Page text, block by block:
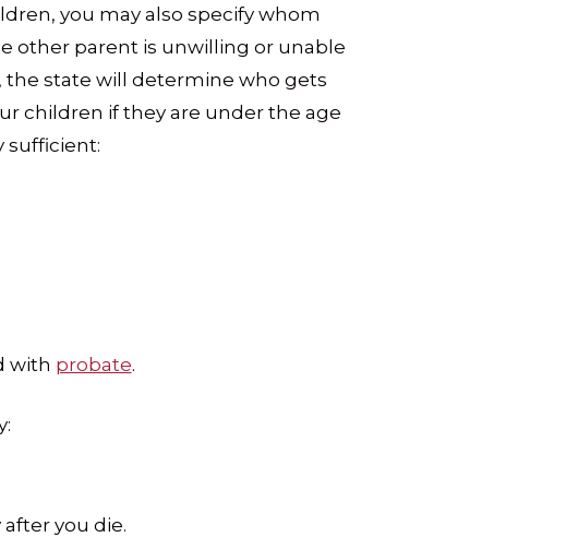
you may also specify whom
other parent is unwilling or unable
the state will determine who gets
children if they are under the age
sufficient:
with probate.
you die.